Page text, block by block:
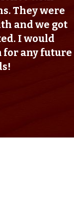
They were
we got
I would
any future